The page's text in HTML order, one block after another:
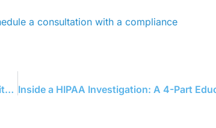
a consultation with a compliance
Warby Parker’s $1.5 Million HIPAA Fine: A Security Risk Analysis Eye-Opener